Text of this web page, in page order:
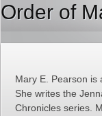
Order of
Mary E. Pearson is
She writes the
Chronicles series.